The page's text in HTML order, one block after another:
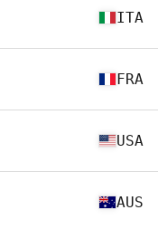
ITA
FRA
USA
AUS